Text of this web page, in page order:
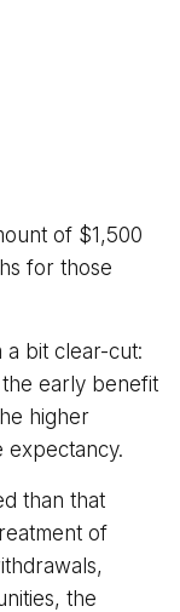
of $1,500
for those
a bit clear-cut:
early benefit
higher
expectancy.
than that
of
the